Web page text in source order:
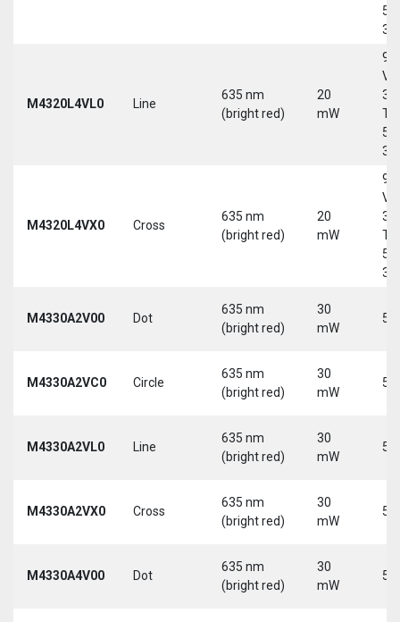
5-
M4320L4VL0 Line
635 nm
(bright red)
20
mW
9-
30
5-
M4320L4VX0 Cross
635 nm
(bright red)
20
mW
9-
30
5-
M4330A2V00 Dot
635 nm
(bright red)
30
mW
5
M4330A2VC0 Circle
635 nm
(bright red)
30
mW
5
M4330A2VL0 Line
635 nm
(bright red)
30
mW
5
M4330A2VX0 Cross
635 nm
(bright red)
30
mW
5
M4330A4V00 Dot
635 nm
(bright red)
30
mW
5